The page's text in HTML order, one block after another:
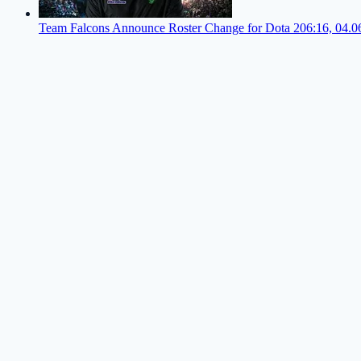
Team Falcons Announce Roster Change for Dota 206:16,